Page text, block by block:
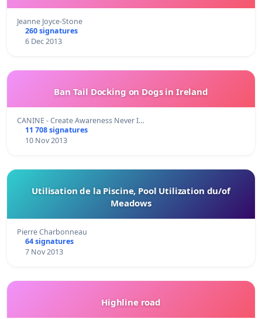
Jeanne Joyce-Stone
260 signatures
6 Dec 2013
Ban Tail Docking on Dogs in Ireland
CANINE - Create Awareness Never I…
11 708 signatures
10 Nov 2013
Utilisation de la Piscine, Pool Utilization du/of
Meadows
Pierre Charbonneau
64 signatures
7 Nov 2013
Highline road